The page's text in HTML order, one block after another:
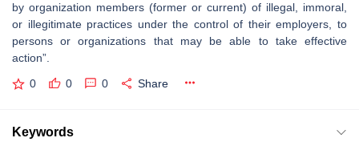
by organization members (former or current) of illegal, immoral,
or illegitimate practices under the control of their employers, to
persons or organizations that may be able to take effective
action”.
0 0 0 Share
Keywords